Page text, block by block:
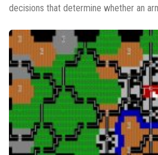
decisions that determine whether an